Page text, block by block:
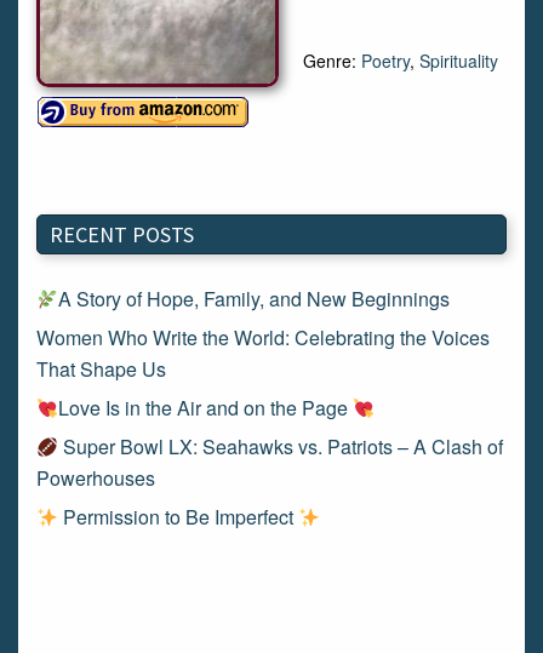
Genre: Poetry, Spirituality
RECENT POSTS
A Story of Hope, Family, and New Beginnings
Women Who Write the World: Celebrating the Voices
That Shape Us
Love Is in the Air and on the Page
Super Bowl LX: Seahawks vs. Patriots – A Clash of
Powerhouses
Permission to Be Imperfect